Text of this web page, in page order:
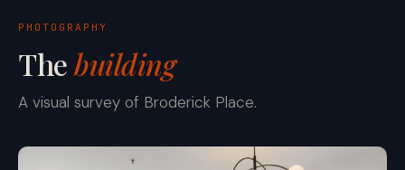
PHOTOGRAPHY
Thebuilding
A visual survey of Broderick Place.